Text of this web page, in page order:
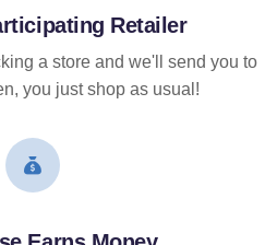
Retailer
a store and we'll send you to
you just shop as usual!